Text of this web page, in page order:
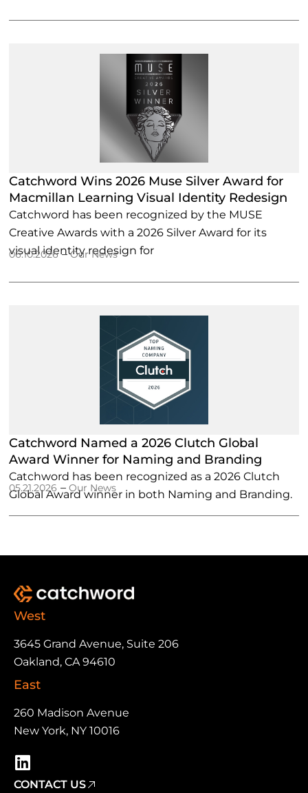
Catchword Wins 2026 Muse Silver Award for
Macmillan Learning Visual Identity Redesign
Catchword has been recognized by the MUSE
Creative Awards with a 2026 Silver Award for its
visual identity redesign for
06.10.2026 –Our News
Catchword Named a 2026 Clutch Global
Award Winner for Naming and Branding
Catchword has been recognized as a 2026 Clutch
Global Award winner in both Naming and Branding.
05.21.2026 –Our News
West
3645 Grand Avenue, Suite 206
Oakland, CA 94610
East
260 Madison Avenue
New York, NY 10016
CONTACT US